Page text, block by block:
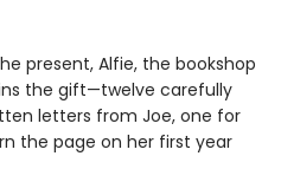
present, Alfie, the bookshop
the gift—twelve carefully
letters from Joe, one for
the page on her first year